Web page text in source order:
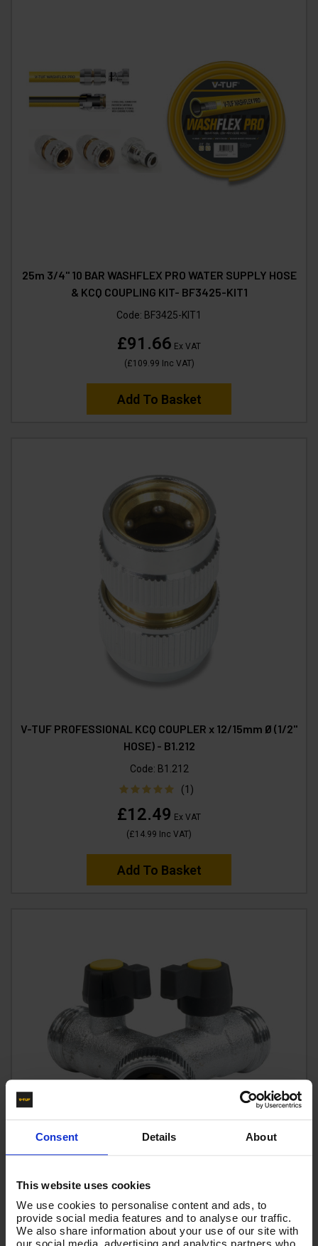
Consent Details About
This website uses cookies
We use cookies to personalise content and ads, to
provide social media features and to analyse our traffic.
We also share information about your use of our site with
25m 3/4" 10 BAR WASHFLEX PRO WATER SUPPLY HOSE
& KCQ COUPLING KIT- BF3425-KIT1
Code: BF3425-KIT1
£91.66 Ex VAT
(£109.99 Inc VAT)
Add To Basket
V-TUF PROFESSIONAL KCQ COUPLER x 12/15mm Ø (1/2"
HOSE) - B1.212
Code: B1.212
(1)
£12.49 Ex VAT
(£14.99 Inc VAT)
Add To Basket
V-TUF PROFESSIONAL KCQ "Y" JOINER 3/4" PIECE -
B1.634Y
Code:B1.634Y